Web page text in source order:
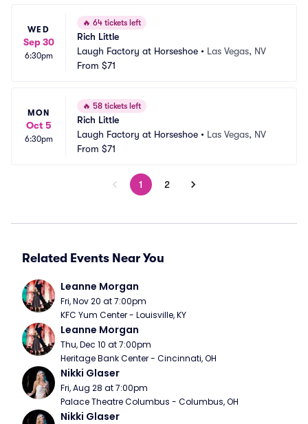
WED
Sep 30
6:30pm
🔥 64 tickets left
Rich Little
Laugh Factory at Horseshoe • Las Vegas, NV
From $71
MON
Oct 5
6:30pm
🔥 58 tickets left
Rich Little
Laugh Factory at Horseshoe • Las Vegas, NV
From $71
1 2
Related Events Near You
Leanne Morgan
Fri, Nov 20 at 7:00pm
KFC Yum Center - Louisville, KY
Leanne Morgan
Thu, Dec 10 at 7:00pm
Heritage Bank Center - Cincinnati, OH
Nikki Glaser
Fri, Aug 28 at 7:00pm
Palace Theatre Columbus - Columbus, OH
Nikki Glaser